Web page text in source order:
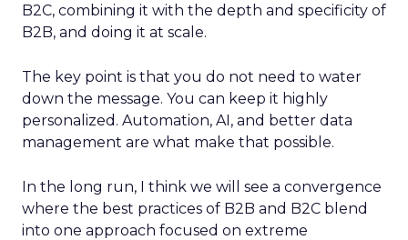
B2C, combining it with the depth and specificity of
B2B, and doing it at scale.
The key point is that you do not need to water
down the message. You can keep it highly
personalized. Automation, AI, and better data
management are what make that possible.
In the long run, I think we will see a convergence
where the best practices of B2B and B2C blend
into one approach focused on extreme